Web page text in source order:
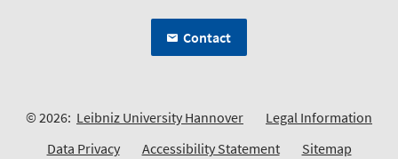
Contact
© 2026: Leibniz University Hannover
Legal Information
Data Privacy
Accessibility Statement Sitemap